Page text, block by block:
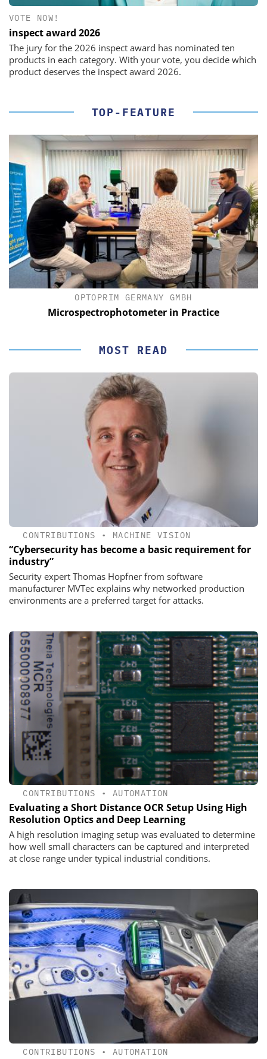
VOTE NOW!
inspect award 2026
The jury for the 2026 inspect award has nominated ten
products in each category. With your vote, you decide which
product deserves the inspect award 2026.
TOP-FEATURE
OPTOPRIM GERMANY GMBH
Microspectrophotometer in Practice
MOST READ
CONTRIBUTIONS • MACHINE VISION
“Cybersecurity has become a basic requirement for
industry”
Security expert Thomas Hopfner from software
manufacturer MVTec explains why networked production
environments are a preferred target for attacks.
CONTRIBUTIONS • AUTOMATION
Evaluating a Short Distance OCR Setup Using High
Resolution Optics and Deep Learning
A high resolution imaging setup was evaluated to determine
how well small characters can be captured and interpreted
at close range under typical industrial conditions.
CONTRIBUTIONS • AUTOMATION